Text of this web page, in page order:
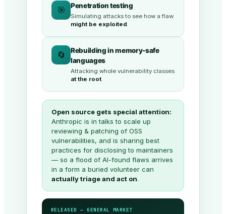
🎯 Penetration testing
Simulating attacks to see how a flaw
might be exploited.
🔄
Rebuilding in memory-safe
languages
Attacking whole vulnerability classes
at the root.
Open source gets special attention:
Anthropic is in talks to scale up
reviewing & patching of OSS
vulnerabilities, and is sharing best
practices for disclosing to maintainers
— so a flood of AI-found flaws arrives
in a form a buried volunteer can
actually triage and act on.
RELEASED — GENERAL MARKET